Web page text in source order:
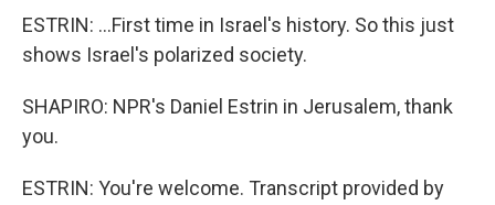
ESTRIN: ...First time in Israel's history. So this just
shows Israel's polarized society.
SHAPIRO: NPR's Daniel Estrin in Jerusalem, thank
you.
ESTRIN: You're welcome. Transcript provided by